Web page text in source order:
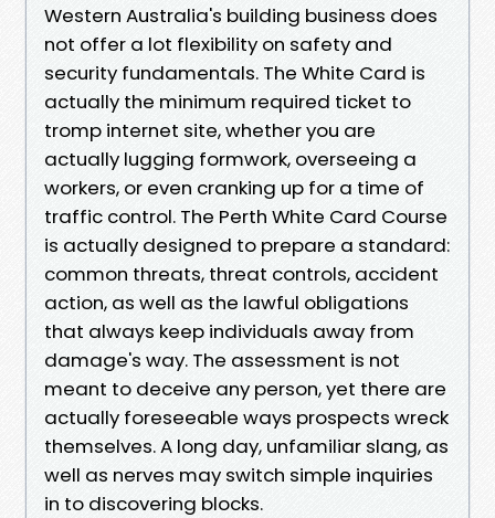
Western Australia's building business does
not offer a lot flexibility on safety and
security fundamentals. The White Card is
actually the minimum required ticket to
tromp internet site, whether you are
actually lugging formwork, overseeing a
workers, or even cranking up for a time of
traffic control. The Perth White Card Course
is actually designed to prepare a standard:
common threats, threat controls, accident
action, as well as the lawful obligations
that always keep individuals away from
damage's way. The assessment is not
meant to deceive any person, yet there are
actually foreseeable ways prospects wreck
themselves. A long day, unfamiliar slang, as
well as nerves may switch simple inquiries
in to discovering blocks.